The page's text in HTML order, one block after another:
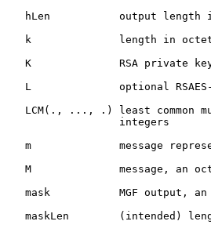
hLen           output length
k              length in
K              RSA private
L              optional
LCM(., ..., .) least common
                  integers
m              message
M              message, an
mask           MGF output, an
maskLen        (intended)